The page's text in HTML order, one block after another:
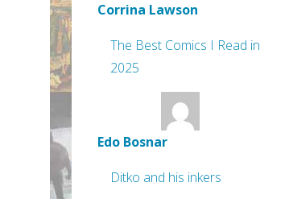
Corrina Lawson
The Best Comics I Read in
2025
Edo Bosnar
Ditko and his inkers